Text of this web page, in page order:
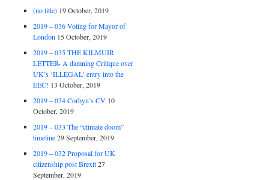
(no title) 19 October, 2019
2019 – 036 Voting for Mayor of
London 15 October, 2019
2019 – 035 THE KILMUIR
LETTER- A damning Critique over
UK’s ‘ILLEGAL’ entry into the
EEC! 13 October, 2019
2019 – 034 Corbyn’s CV 10
October, 2019
2019 – 033 The “climate doom”
timeline 29 September, 2019
2019 – 032 Proposal for UK
citizenship post Brexit 27
September, 2019